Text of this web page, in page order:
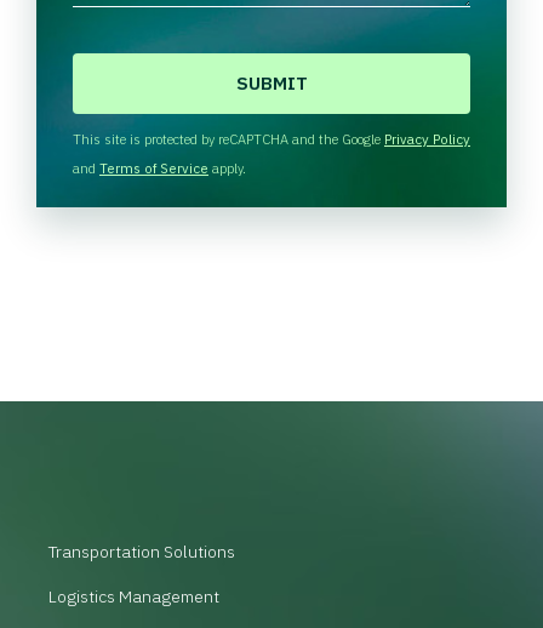
H
A
This site is protected by reCAPTCHA and the Google Privacy Policy
and Terms of Service apply.
Transportation Solutions
Logistics Management